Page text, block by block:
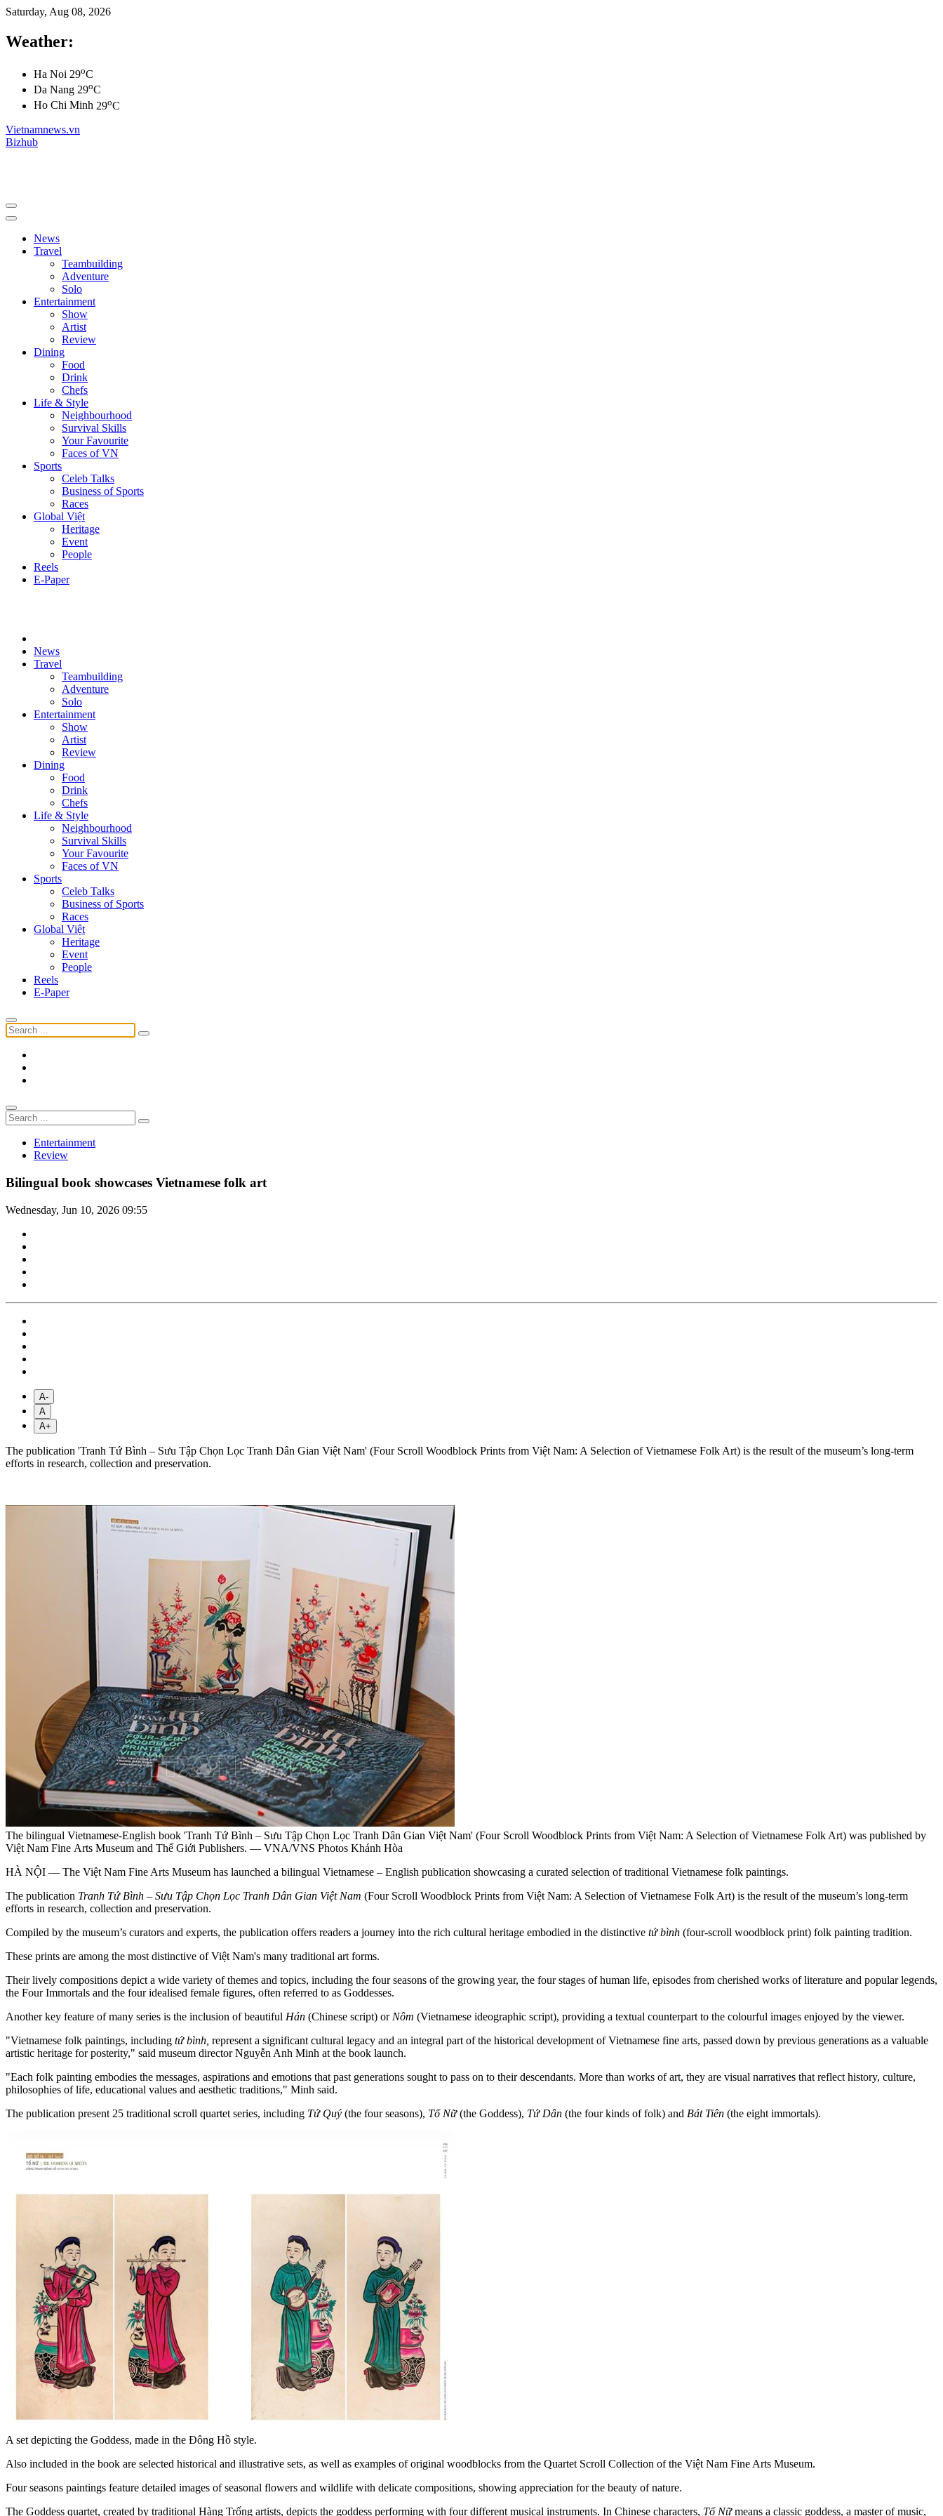
Saturday, Aug 08, 2026
Weather:
Ha Noi 29oC
Da Nang 29oC
Ho Chi Minh 29oC
Vietnamnews.vn
Bizhub
News
Travel
Teambuilding
Adventure
Solo
Entertainment
Show
Artist
Review
Dining
Food
Drink
Chefs
Life & Style
Neighbourhood
Survival Skills
Your Favourite
Faces of VN
Sports
Celeb Talks
Business of Sports
Races
Global Việt
Heritage
Event
People
Reels
E-Paper
News
Travel
Teambuilding
Adventure
Solo
Entertainment
Show
Artist
Review
Dining
Food
Drink
Chefs
Life & Style
Neighbourhood
Survival Skills
Your Favourite
Faces of VN
Sports
Celeb Talks
Business of Sports
Races
Global Việt
Heritage
Event
People
Reels
E-Paper
Entertainment
Review
Bilingual book showcases Vietnamese folk art
Wednesday, Jun 10, 2026 09:55
A-
A
A+
The publication 'Tranh Tứ Bình – Sưu Tập Chọn Lọc Tranh Dân Gian Việt Nam' (Four Scroll Woodblock Prints from Việt Nam: A Selection of Vietnamese Folk Art) is the result of the museum’s long-term
efforts in research, collection and preservation.
The bilingual Vietnamese-English book 'Tranh Tứ Bình – Sưu Tập Chọn Lọc Tranh Dân Gian Việt Nam' (Four Scroll Woodblock Prints from Việt Nam: A Selection of Vietnamese Folk Art) was published by
Việt Nam Fine Arts Museum and Thế Giới Publishers. — VNA/VNS Photos Khánh Hòa
HÀ NỘI — The Việt Nam Fine Arts Museum has launched a bilingual Vietnamese – English publication showcasing a curated selection of traditional Vietnamese folk paintings.
The publication Tranh Tứ Bình – Sưu Tập Chọn Lọc Tranh Dân Gian Việt Nam (Four Scroll Woodblock Prints from Việt Nam: A Selection of Vietnamese Folk Art) is the result of the museum’s long-term
efforts in research, collection and preservation.
Compiled by the museum’s curators and experts, the publication offers readers a journey into the rich cultural heritage embodied in the distinctive tứ bình (four-scroll woodblock print) folk painting tradition.
These prints are among the most distinctive of Việt Nam's many traditional art forms.
Their lively compositions depict a wide variety of themes and topics, including the four seasons of the growing year, the four stages of human life, episodes from cherished works of literature and popular legends,
the Four Immortals and the four idealised female figures, often referred to as Goddesses.
Another key feature of many series is the inclusion of beautiful Hán (Chinese script) orNôm (Vietnamese ideographic script), providing a textual counterpart to the colourful images enjoyed by the viewer.
"Vietnamese folk paintings, including tứ bình, represent a significant cultural legacy and an integral part of the historical development of Vietnamese fine arts, passed down by previous generations as a valuable
artistic heritage for posterity," said museum director Nguyễn Anh Minh at the book launch.
"Each folk painting embodies the messages, aspirations and emotions that past generations sought to pass on to their descendants. More than works of art, they are visual narratives that reflect history, culture,
philosophies of life, educational values and aesthetic traditions," Minh said.
The publication present 25 traditional scroll quartet series, including Tứ Quý (the four seasons), Tố Nữ(the Goddess), Tứ Dân (the four kinds of folk) and Bát Tiên (the eight immortals).
A set depicting the Goddess, made in the Đông Hồ style.
Also included in the book are selected historical and illustrative sets, as well as examples of original woodblocks from the Quartet Scroll Collection of the Việt Nam Fine Arts Museum.
Four seasons paintings feature detailed images of seasonal flowers and wildlife with delicate compositions, showing appreciation for the beauty of nature.
The Goddess quartet, created by traditional Hàng Trống artists, depicts the goddess performing with four different musical instruments. In Chinese characters, Tố Nữmeans a classic goddess, a master of music,